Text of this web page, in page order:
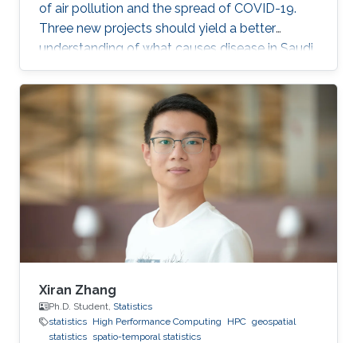
of air pollution and the spread of COVID-19.
Three new projects should yield a better
understanding of what causes disease in Saudi
Arabia and how to fight it. KAUST also stands
to make a real contribution to the region by
improving health in the Middle East and North
Africa (MENA). The field of geospatial statistics
and health surveillance, known as GeoHealth,
uses data from multiple sources to create
disease maps of geographical areas. When
information is
Xiran Zhang
Ph.D. Student, Statistics
statistics High Performance Computing HPC geospatial
statistics spatio-temporal statistics